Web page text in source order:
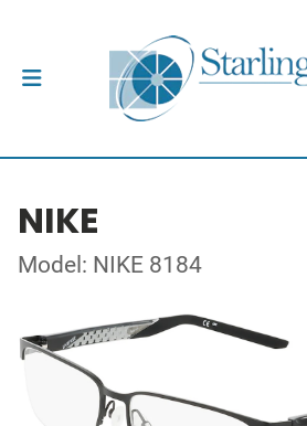
NIKE
Model: NIKE 8184